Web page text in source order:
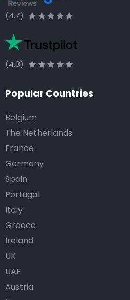
(4.7)
(4.3)
Popular Countries
Belgium
The Netherlands
France
Germany
Spain
Portugal
Italy
Greece
Ireland
UK
UAE
Austria